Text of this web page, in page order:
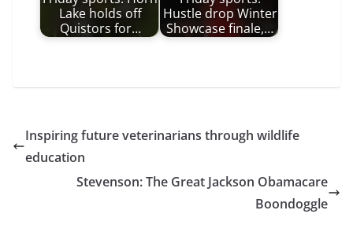
Lake holds off
Quistors for…
Hustle drop Winter
Showcase finale,…
Inspiring future veterinarians through wildlife
education
Stevenson: The Great Jackson Obamacare
Boondoggle